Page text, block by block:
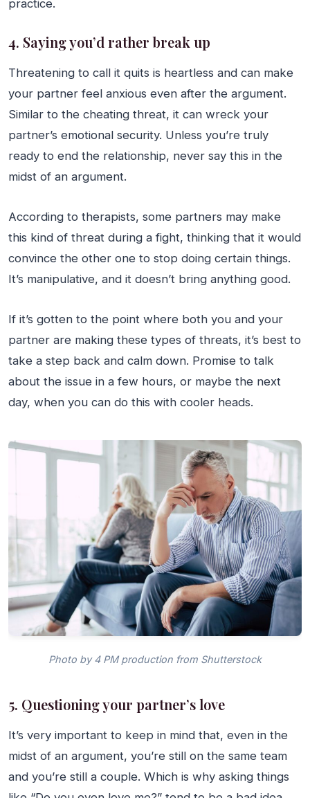
practice.
4. Saying you’d rather break up
Threatening to call it quits is heartless and can make
your partner feel anxious even after the argument.
Similar to the cheating threat, it can wreck your
partner’s emotional security. Unless you’re truly
ready to end the relationship, never say this in the
midst of an argument.
According to therapists, some partners may make
this kind of threat during a fight, thinking that it would
convince the other one to stop doing certain things.
It’s manipulative, and it doesn’t bring anything good.
If it’s gotten to the point where both you and your
partner are making these types of threats, it’s best to
take a step back and calm down. Promise to talk
about the issue in a few hours, or maybe the next
day, when you can do this with cooler heads.
Photo by 4 PM production from Shutterstock
5. Questioning your partner’s love
It’s very important to keep in mind that, even in the
midst of an argument, you’re still on the same team
and you’re still a couple. Which is why asking things